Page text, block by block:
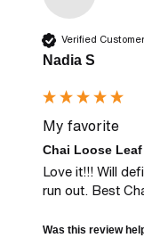
Verified Customer
Nadia S
My favorite
Chai Loose
Love it!!! Will
run out. Best
Was this review